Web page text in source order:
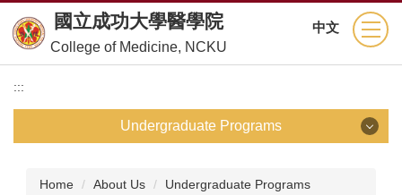
to
the
main
content
block
中文
國立成功大學醫學院
College of Medicine, NCKU
:::
Undergraduate Programs
Undergraduate Programs
Home About Us Undergraduate Programs